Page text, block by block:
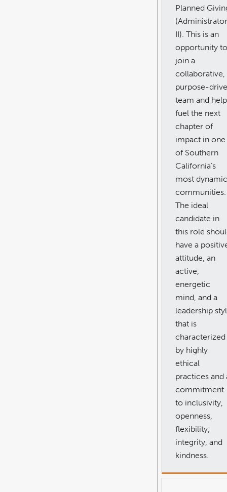
Planned
(Administrator
II). This is an
opportunity to
join a
collaborative,
purpose-
team and help
fuel the next
chapter of
impact in one
of Southern
California’s
most dynamic
communities.
The ideal
candidate in
this role
have a
attitude, an
active,
energetic
mind, and a
leadership
that is
characterized
by highly
ethical
practices and
commitment
to inclusivity,
openness,
flexibility,
integrity, and
kindness.